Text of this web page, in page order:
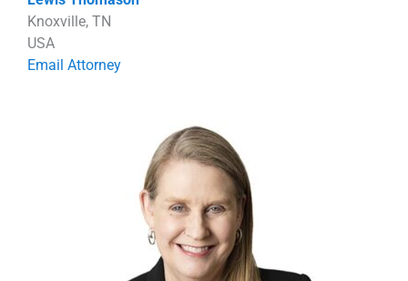
Knoxville, TN
USA
Email Attorney